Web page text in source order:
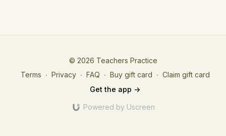
© 2026 Teachers Practice
Terms ∙ Privacy ∙ FAQ ∙ Buy gift card ∙ Claim gift card
Get the app ->
Powered by Uscreen